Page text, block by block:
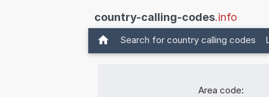
country-calling-codes.info
Search for country calling codes
Area code: